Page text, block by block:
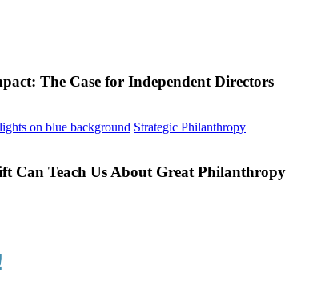
The Case for Independent Directors
Strategic PhilanthropyWhat
of
Taylor
Can Teach Us About Great Philanthropy